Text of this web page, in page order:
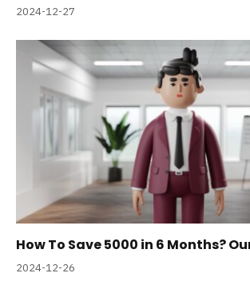
2024-12-27
How To Save 5000 in 6 Months?
2024-12-26